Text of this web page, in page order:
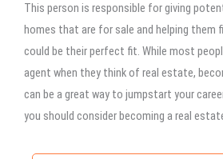
This person is responsible for giving
homes that are for sale and helping them
could be their perfect fit. While most
agent when they think of real estate,
can be a great way to jumpstart your
you should consider becoming a real